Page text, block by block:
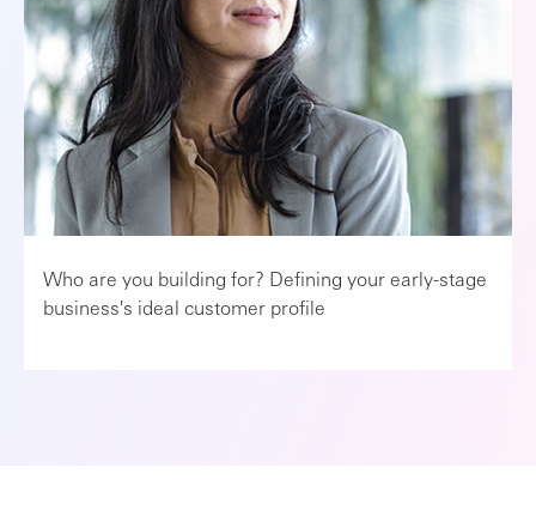
Who are you building for? Defining your early-stage
business's ideal customer profile